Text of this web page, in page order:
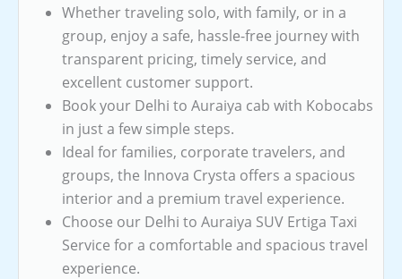
Whether traveling solo, with family, or in a
group, enjoy a safe, hassle-free journey with
transparent pricing, timely service, and
excellent customer support.
Book your Delhi to Auraiya cab with Kobocabs
in just a few simple steps.
Ideal for families, corporate travelers, and
groups, the Innova Crysta offers a spacious
interior and a premium travel experience.
Choose our Delhi to Auraiya SUV Ertiga Taxi
Service for a comfortable and spacious travel
experience.